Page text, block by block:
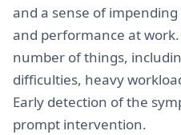
and a sense of
and performance at
number of things,
difficulties, heavy
Early detection of the
prompt intervention.